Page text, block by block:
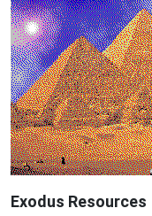
Exodus Resources